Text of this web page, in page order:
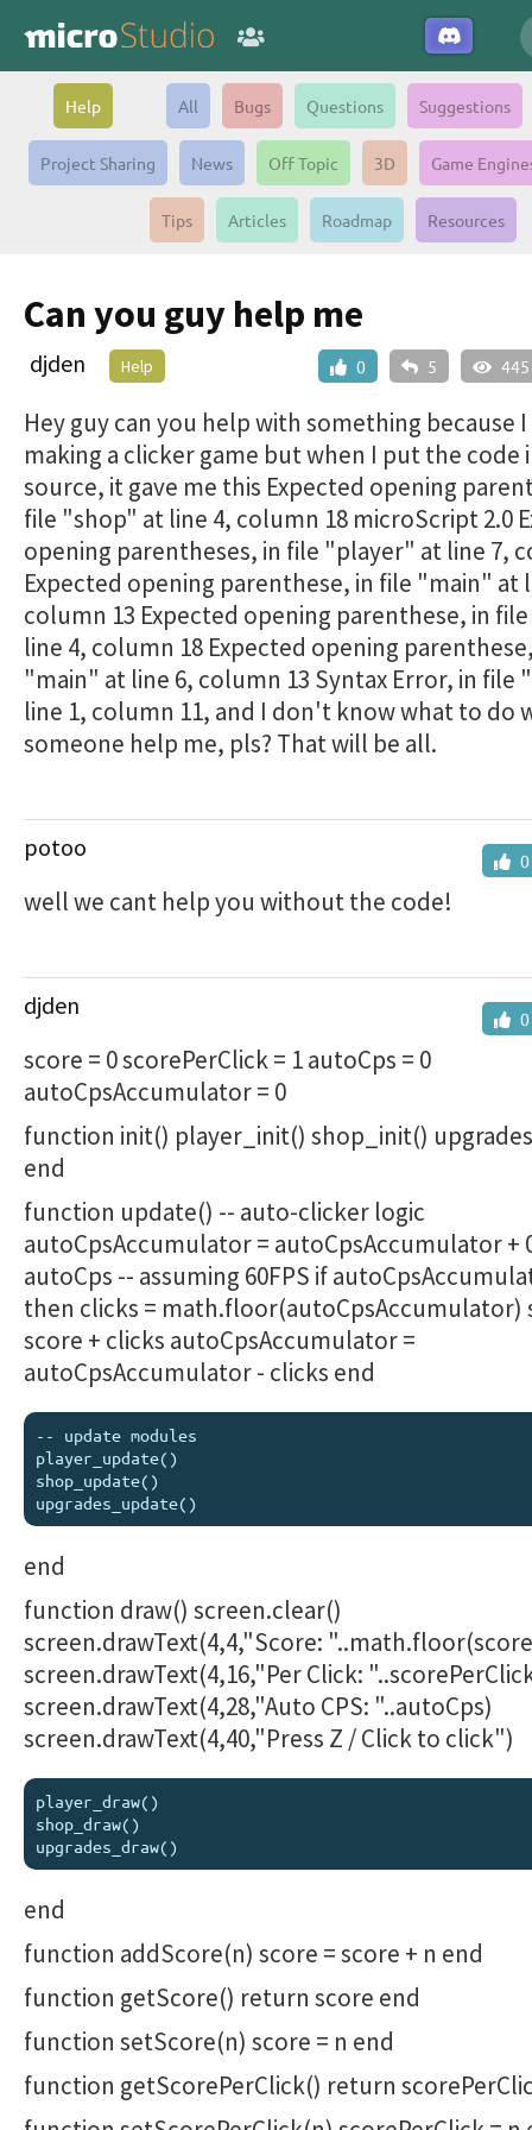
Help All Bugs Questions Suggestions
Project Sharing News Off Topic 3D Game
Tips Articles Roadmap Resources
Can you guy help me
0 5 445
djden Help
Hey guy can you help with something because
making a clicker game but when I put the code
source, it gave me this Expected opening
file "shop" at line 4, column 18 microScript 2.0
opening parentheses, in file "player" at line 7,
Expected opening parenthese, in file "main" at
column 13 Expected opening parenthese, in
line 4, column 18 Expected opening
"main" at line 6, column 13 Syntax Error, in file
line 1, column 11, and I don't know what to do
someone help me, pls? That will be all.
0
potoo
well we cant help you without the code!
0
djden
score = 0 scorePerClick = 1 autoCps = 0
autoCpsAccumulator = 0
function init() player_init() shop_init()
end
function update() -- auto-clicker logic
autoCpsAccumulator = autoCpsAccumulator +
autoCps -- assuming 60FPS if
then clicks = math.floor(autoCpsAccumulator)
score + clicks autoCpsAccumulator =
autoCpsAccumulator - clicks end
-- update modules
player_update()
shop_update()
end
function draw() screen.clear()
screen.drawText(4,4,"Score:
screen.drawText(4,16,"Per Click:
screen.drawText(4,28,"Auto CPS: "..autoCps)
screen.drawText(4,40,"Press Z / Click to click")
player_draw()
shop_draw()
end
function addScore(n) score = score + n end
function getScore() return score end
function setScore(n) score = n end
function getScorePerClick() return